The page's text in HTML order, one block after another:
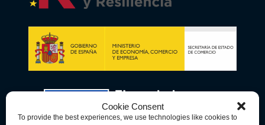
Cookie Consent
To provide the best experiences, we use technologies like cookies to